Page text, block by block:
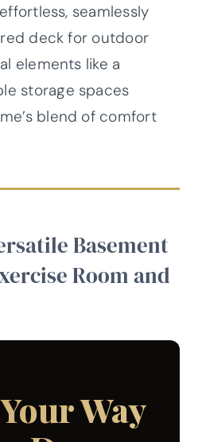
seamlessly
deck for outdoor
elements like a
storage spaces
blend of comfort
Basement
Room and